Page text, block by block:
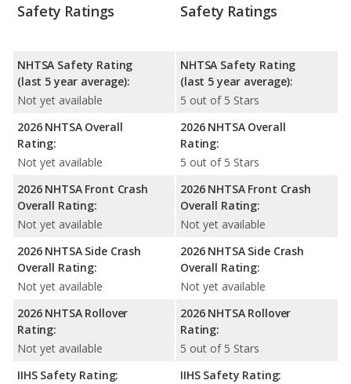
Safety Ratings
NHTSA Safety Rating
(last 5 year average):
Not yet available
2026 NHTSA Overall
Rating:
Not yet available
2026 NHTSA Front Crash
Overall Rating:
Not yet available
2026 NHTSA Side Crash
Overall Rating:
Not yet available
2026 NHTSA Rollover
Rating:
Not yet available
IIHS Safety Rating:
Safety Ratings
NHTSA Safety Rating
(last 5 year average):
5 out of 5 Stars
2026 NHTSA Overall
Rating:
5 out of 5 Stars
2026 NHTSA Front Crash
Overall Rating:
Not yet available
2026 NHTSA Side Crash
Overall Rating:
Not yet available
2026 NHTSA Rollover
Rating:
5 out of 5 Stars
IIHS Safety Rating: